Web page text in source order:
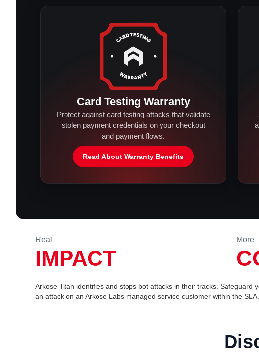
Card Testing Warranty
Protect against card testing attacks that validate
stolen payment credentials on your checkout
and payment flows.
Read About Warranty Benefits
Real
IMPACT
More
Arkose Titan identifies and stops bot attacks in their tracks.
an attack on an Arkose Labs managed service customer within the SLA.